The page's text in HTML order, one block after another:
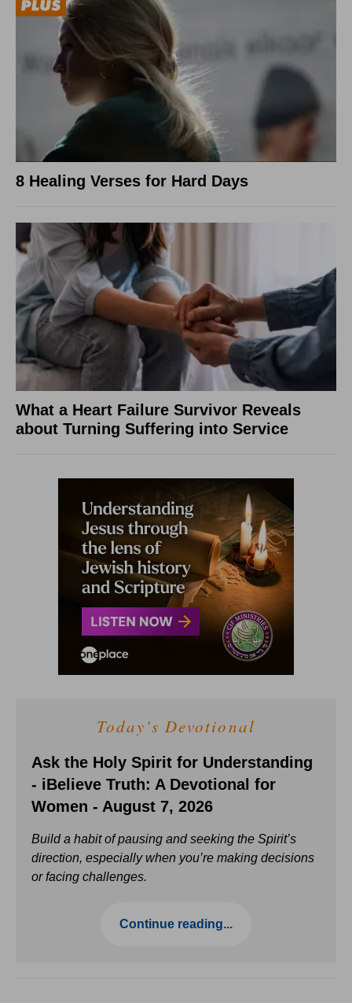
8 Healing Verses for Hard Days
What a Heart Failure Survivor Reveals
about Turning Suffering into Service
Today's Devotional
Ask the Holy Spirit for Understanding
- iBelieve Truth: A Devotional for
Women - August 7, 2026
Build a habit of pausing and seeking the Spirit’s
direction, especially when you’re making decisions
or facing challenges.
Continue reading...